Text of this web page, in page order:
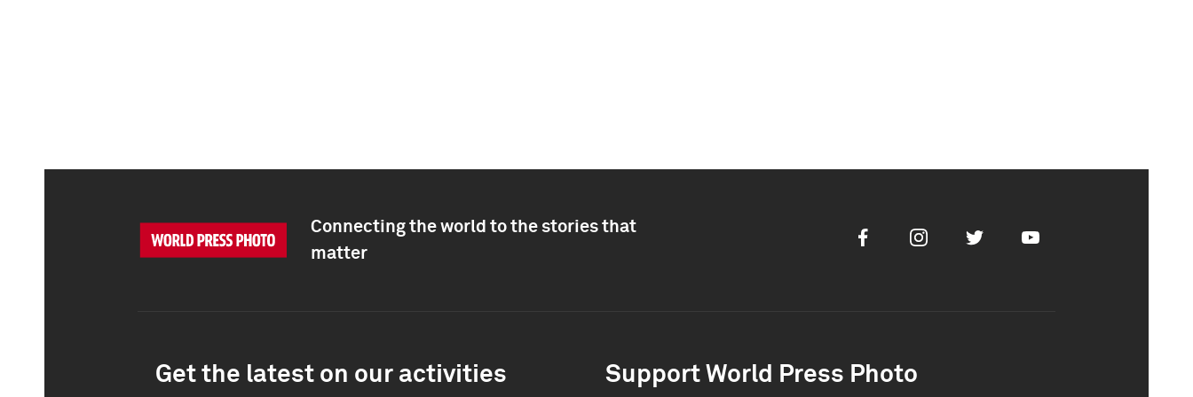
Connecting the world to the stories that
matter
FacebookInstagramTwitter Youtube
Get the latest on our activities Support World Press Photo